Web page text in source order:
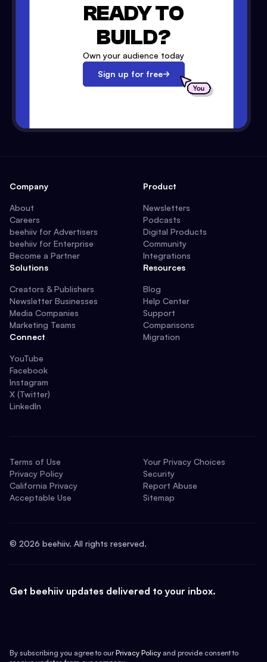
READY TO
BUILD?
Own your audience today
Sign up for free
Company
About
Careers
beehiiv for Advertisers
beehiiv for Enterprise
Become a Partner
Solutions
Creators & Publishers
Newsletter Businesses
Media Companies
Marketing Teams
Connect
YouTube
Facebook
Instagram
X (Twitter)
LinkedIn
Product
Newsletters
Podcasts
Digital Products
Community
Integrations
Resources
Blog
Help Center
Support
Comparisons
Migration
Terms of Use
Privacy Policy
California Privacy
Acceptable Use
Your Privacy Choices
Security
Report Abuse
Sitemap
© 2026 beehiiv. All rights reserved.
Get beehiiv updates delivered to your inbox.
By subscribing you agree to our Privacy Policy and provide consent to